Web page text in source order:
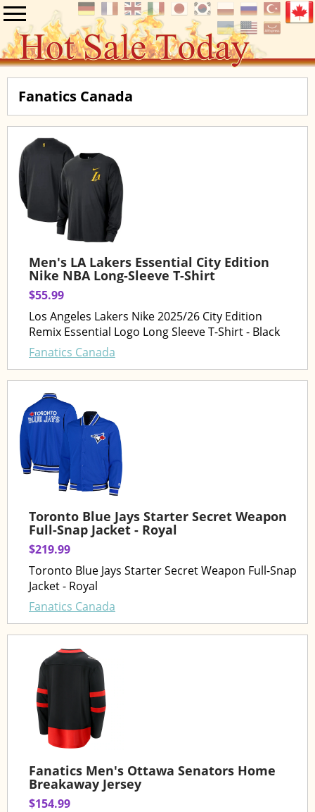
Fanatics Canada
Men's LA Lakers Essential City Edition
Nike NBA Long-Sleeve T-Shirt
$55.99
Los Angeles Lakers Nike 2025/26 City Edition
Remix Essential Logo Long Sleeve T-Shirt - Black
Fanatics Canada
Toronto Blue Jays Starter Secret Weapon
Full-Snap Jacket - Royal
$219.99
Toronto Blue Jays Starter Secret Weapon Full-Snap
Jacket - Royal
Fanatics Canada
Fanatics Men's Ottawa Senators Home
Breakaway Jersey
$154.99